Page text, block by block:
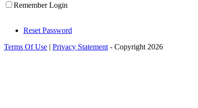
Remember Login
Reset Password
Terms Of Use | Privacy Statement - Copyright 2026